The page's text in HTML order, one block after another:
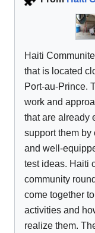
Haiti
that is located
Port-au-Prince.
work and
that are already
support them by
and well-
test ideas. Haiti
community
come together
activities and
realize them.